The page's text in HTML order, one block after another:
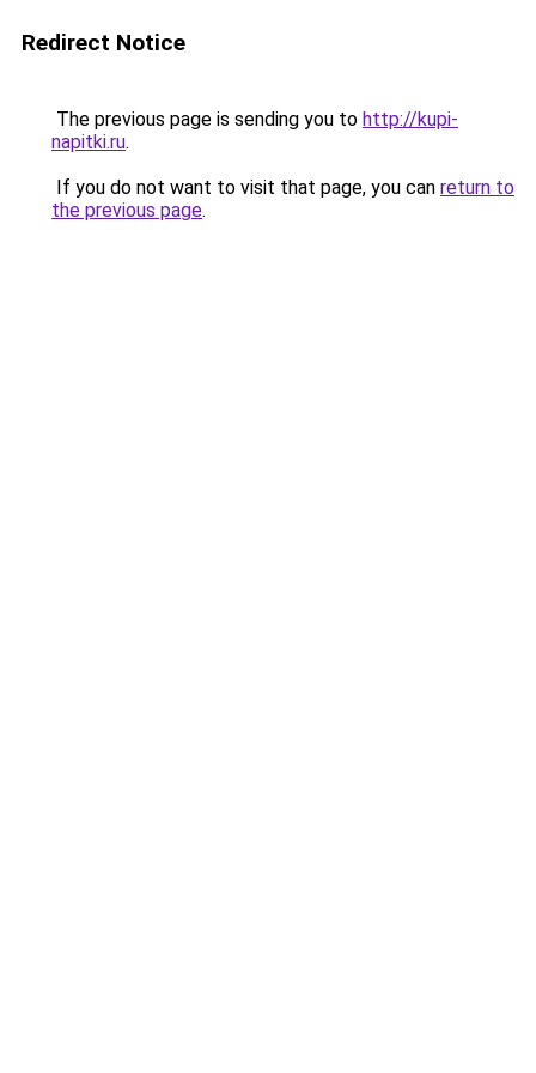
Redirect Notice
The previous page is sending you to http://kupi-
napitki.ru.
If you do not want to visit that page, you can return to
the previous page.